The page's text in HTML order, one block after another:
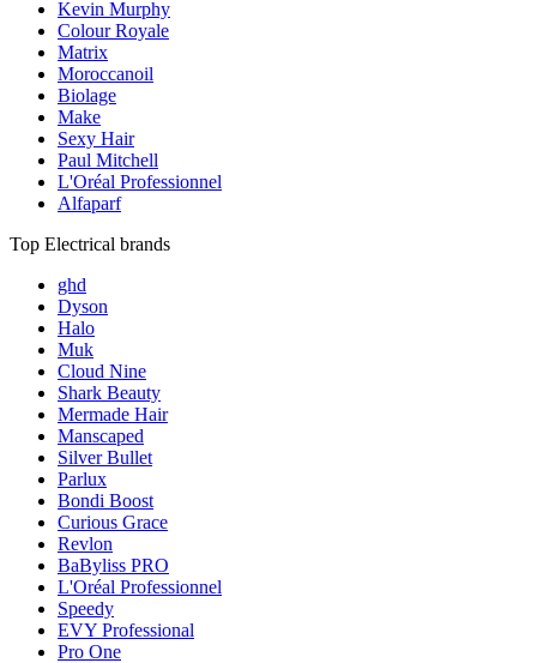
Kevin Murphy
Colour Royale
Matrix
Moroccanoil
Biolage
Make
Sexy Hair
Paul Mitchell
L'Oréal Professionnel
Alfaparf
Top Electrical brands
ghd
Dyson
Halo
Muk
Cloud Nine
Shark Beauty
Mermade Hair
Manscaped
Silver Bullet
Parlux
Bondi Boost
Curious Grace
Revlon
BaByliss PRO
L'Oréal Professionnel
Speedy
EVY Professional
Pro One